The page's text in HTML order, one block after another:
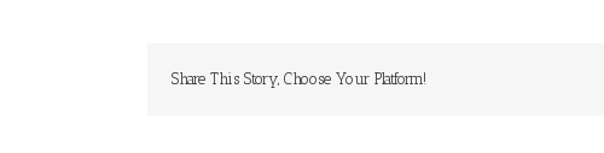
Share This Story, Choose Your Platform!